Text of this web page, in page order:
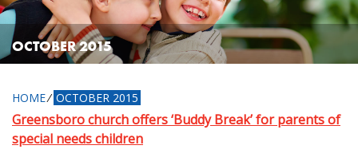
OCTOBER 2015
HOME⁄ OCTOBER 2015
Greensboro church offers ‘Buddy Break’ for parents of
special needs children